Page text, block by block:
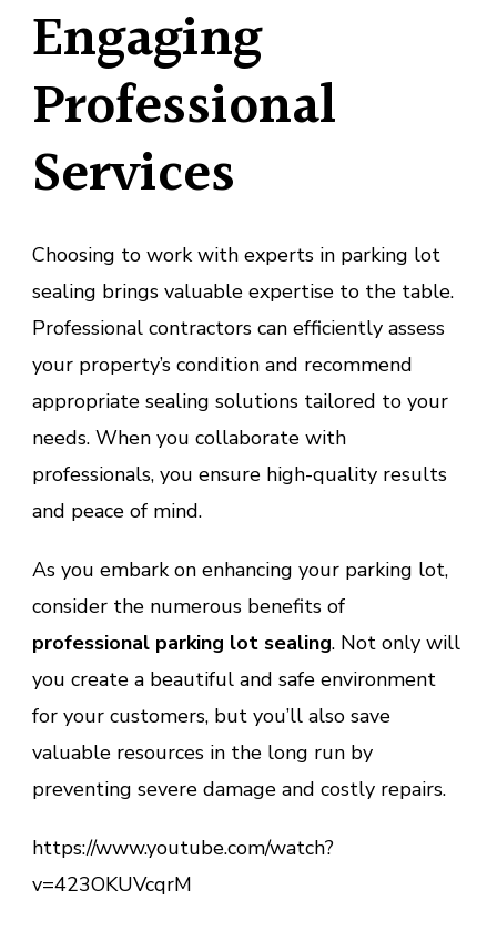
Engaging
Professional
Services
Choosing to work with experts in parking lot
sealing brings valuable expertise to the table.
Professional contractors can efficiently assess
your property’s condition and recommend
appropriate sealing solutions tailored to your
needs. When you collaborate with
professionals, you ensure high-quality results
and peace of mind.
As you embark on enhancing your parking lot,
consider the numerous benefits of
professional parking lot sealing. Not only will
you create a beautiful and safe environment
for your customers, but you’ll also save
valuable resources in the long run by
preventing severe damage and costly repairs.
https://www.youtube.com/watch?
v=423OKUVcqrM